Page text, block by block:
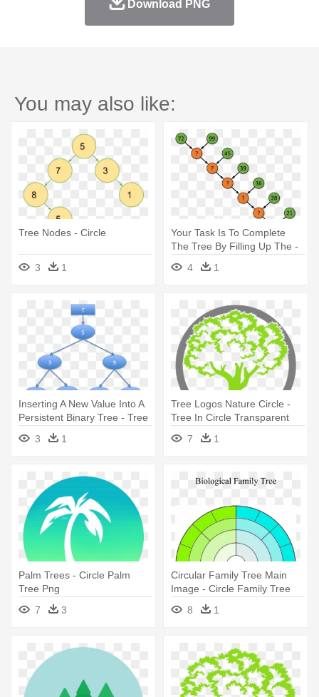
Download PNG
You may also like:
Tree Nodes - Circle
3 1
Your Task Is To Complete
The Tree By Filling Up The -
Nob's Number Tree
4 1
Inserting A New Value Into A
Persistent Binary Tree - Tree
3
1
Tree Logos Nature Circle -
Tree In Circle Transparent
7
1
Palm Trees - Circle Palm
Tree Png
7
3
Circular Family Tree Main
Image - Circle Family Tree
Template
8 1